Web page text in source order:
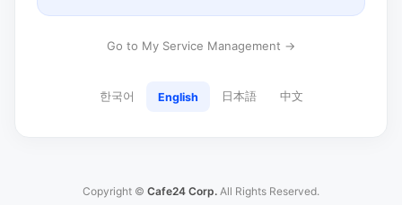
Go to My Service Management →
한국어 English 日本語 中文
Copyright © Cafe24 Corp. All Rights Reserved.